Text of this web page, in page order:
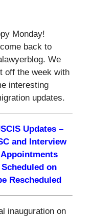
Monday!
back to
We
off the week with
interesting
updates.
Updates –
and Interview
Appointments
Scheduled on
Rescheduled
inauguration on